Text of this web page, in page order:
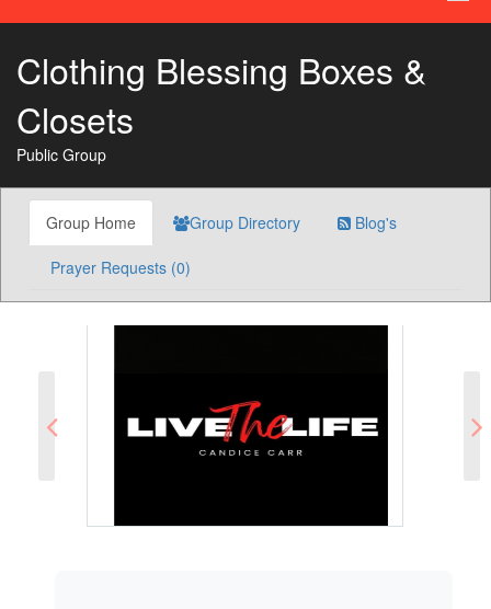
Clothing Blessing Boxes &
Closets
Public Group
Group Home Group Directory Blog's
Prayer Requests (0)